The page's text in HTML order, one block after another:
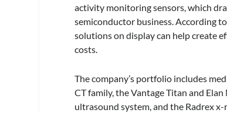
activity monitoring sensors, which
semiconductor business. According
solutions on display can help create
costs.
The company’s portfolio includes
CT family, the Vantage Titan and
ultrasound system, and the Radrex